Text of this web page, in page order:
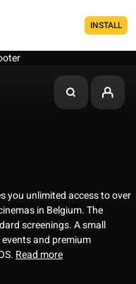
INSTALL
you unlimited access to over
in Belgium. The
screenings. A small
and premium
Read more